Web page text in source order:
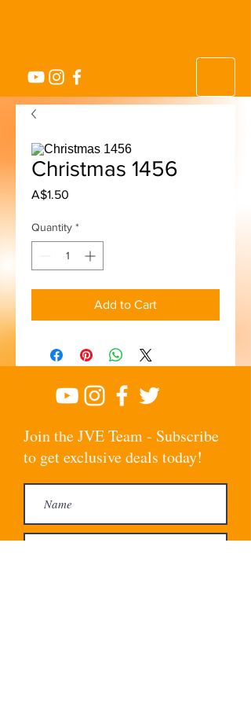
Christmas 1456
A$1.50
Quantity *
Add to Cart
Join the JVE Team - Subscribe
to get exclusive deals today!